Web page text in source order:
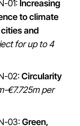
01: Increasing
to climate
and
for up to 4
02:Circularity
€7.725m per
03:Green,